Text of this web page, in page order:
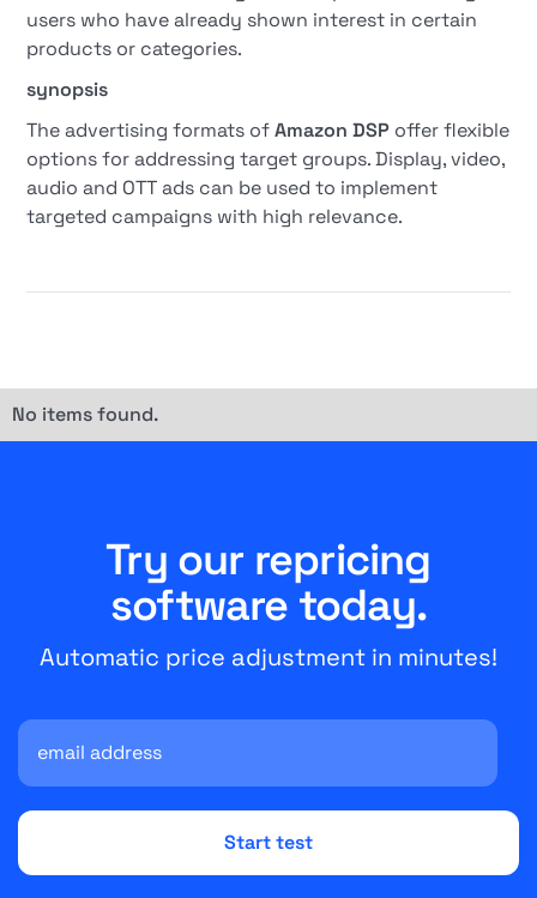
users who have already shown interest in certain
products or categories.
synopsis
The advertising formats ofAmazon DSP offer flexible
options for addressing target groups. Display, video,
audio and OTT ads can be used to implement
targeted campaigns with high relevance.
No items found.
Try our repricing
software today.
Automatic price adjustment in minutes!